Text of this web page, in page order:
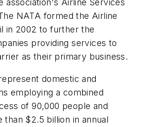
association's Airline Services
NATA formed the Airline
in 2002 to further the
providing services to
as their primary business.
domestic and
employing a combined
of 90,000 people and
than $2.5 billion in annual